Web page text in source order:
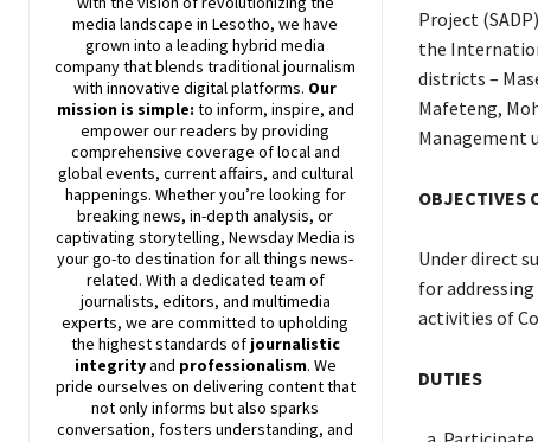
media landscape in Lesotho, we have
grown into a leading hybrid media
company that blends traditional journalism
with innovative digital platforms. Our
mission is simple: to inform, inspire, and
empower our readers by providing
comprehensive coverage of local and
global events, current affairs, and cultural
happenings. Whether you’re looking for
breaking news, in-depth analysis, or
captivating storytelling, NewsdayMedia is
your go-to destination for all things news-
related. With a dedicated team of
journalists, editors, and multimedia
experts, we are committed to upholding
the highest standards of journalistic
integrityand professionalism. We
pride ourselves on delivering content that
not only informs but also sparks
conversation, fosters understanding, and
Project
the
districts –
Mafeteng,
Management
OBJECTIVES
Under direct
for
activities of
DUTIES